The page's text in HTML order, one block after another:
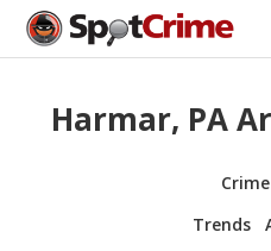
Harmar, PA
Trends